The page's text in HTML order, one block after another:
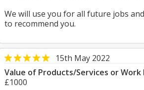
We will use you for all future jobs
to recommend you.
15th May 2022
Value of Products/Services or
£1000